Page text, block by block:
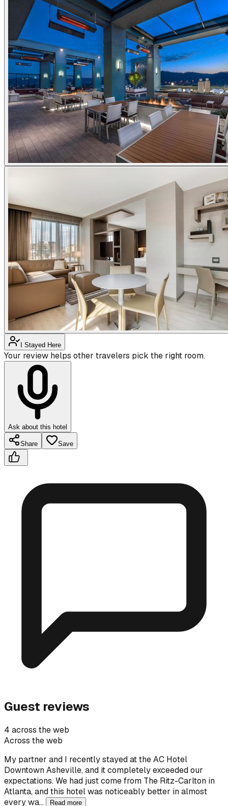
I Stayed Here
Your review helps other travelers pick the right room.
Ask about this hotel
Share Save
Guest reviews
4 across the web
Across the web
My partner and I recently stayed at the AC Hotel
Downtown Asheville, and it completely exceeded our
expectations. We had just come from The Ritz-Carlton in
Atlanta, and this hotel was noticeably better in almost
every wa…
Read more